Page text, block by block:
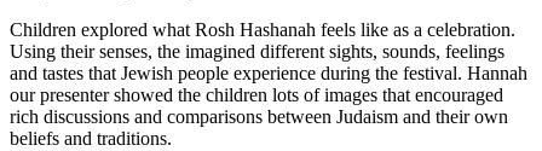
Children explored what Rosh Hashanah feels like as a celebration.
Using their senses, the imagined different sights, sounds, feelings
and tastes that Jewish people experience during the festival. Hannah
our presenter showed the children lots of images that encouraged
rich discussions and comparisons between Judaism and their own
beliefs and traditions.